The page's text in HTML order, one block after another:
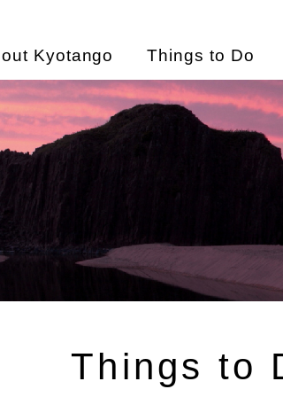
Kyotango Things to Do
Things to